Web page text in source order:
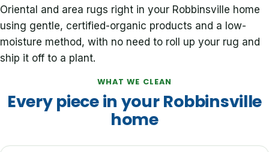
Oriental and area rugs right in your Robbinsville home
using gentle, certified-organic products and a low-
moisture method, with no need to roll up your rug and
ship it off to a plant.
WHAT WE CLEAN
Every piece in your Robbinsville
home